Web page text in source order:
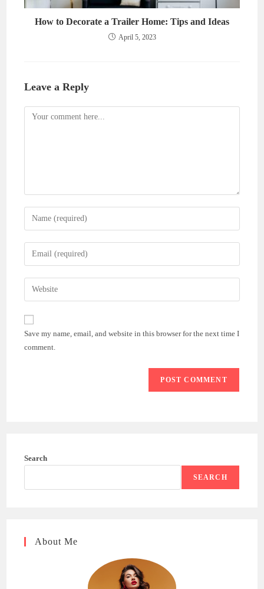
How to Decorate a Trailer Home: Tips and Ideas
April 5, 2023
Leave a Reply
Comment
Enter
your
name
comment
Enter
your
email
address
comment
Enter
your
website
(optional)
Save my name, email, and website in this browser for the next time I
comment.
Search
SEARCH
About Me